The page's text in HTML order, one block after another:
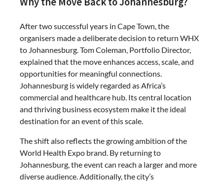
After two successful years in Cape Town, the
organisers made a deliberate decision to return WHX
to Johannesburg. Tom Coleman, Portfolio Director,
explained that the move enhances access, scale, and
opportunities for meaningful connections.
Johannesburg is widely regarded as Africa’s
commercial and healthcare hub. Its central location
and thriving business ecosystem make it the ideal
destination for an event of this scale.
The shift also reflects the growing ambition of the
World Health Expo brand. By returning to
Johannesburg, the event can reach a larger and more
diverse audience. Additionally, the city’s